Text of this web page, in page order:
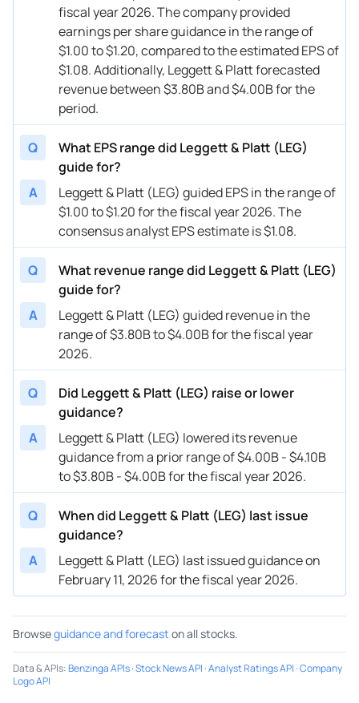
fiscal year 2026. The company provided
earnings per share guidance in the range of
$1.00 to $1.20, compared to the estimated EPS of
$1.08. Additionally, Leggett & Platt forecasted
revenue between $3.80B and $4.00B for the
period.
Q
What EPS range did Leggett & Platt (LEG)
guide for?
A
Leggett & Platt (LEG) guided EPS in the range of
$1.00 to $1.20 for the fiscal year 2026. The
consensus analyst EPS estimate is $1.08.
Q
What revenue range did Leggett & Platt (LEG)
guide for?
A
Leggett & Platt (LEG) guided revenue in the
range of $3.80B to $4.00B for the fiscal year
2026.
Q
Did Leggett & Platt (LEG) raise or lower
guidance?
A
Leggett & Platt (LEG) lowered its revenue
guidance from a prior range of $4.00B - $4.10B
to $3.80B - $4.00B for the fiscal year 2026.
Q
When did Leggett & Platt (LEG) last issue
guidance?
A
Leggett & Platt (LEG) last issued guidance on
February 11, 2026 for the fiscal year 2026.
Browseguidance and forecast on all stocks.
Data & APIs:Benzinga APIs·Stock News API ·Analyst Ratings API ·Company
Logo API